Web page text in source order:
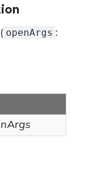
( openArgs :